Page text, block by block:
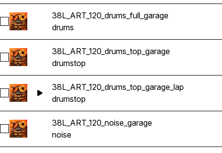
Select 38L_ART_120_drums_full_garage
38L_ART_120_drums_full_garage
drums
Select 38L_ART_120_drums_top_garage
38L_ART_120_drums_top_garage
drumstop
Select 38L_ART_120_drums_top_garage_lap
38L_ART_120_drums_top_garage_lap
drumstop
Select 38L_ART_120_noise_garage
38L_ART_120_noise_garage
noise